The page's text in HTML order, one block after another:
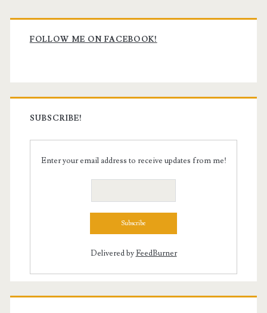
Primary
Sidebar
FOLLOW ME ON FACEBOOK!
SUBSCRIBE!
Enter your email address to receive updates from me!
Delivered byFeedBurner